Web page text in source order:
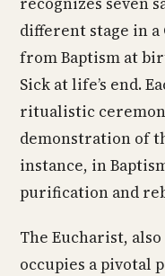
different stage in a
from Baptism at
Sick at life’s end.
ritualistic
demonstration of
instance, in
purification and
The Eucharist,
occupies a pivotal